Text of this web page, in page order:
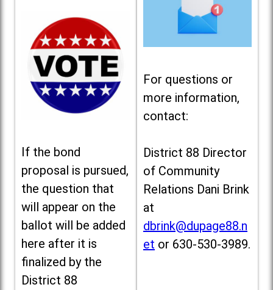
If the bond
proposal is pursued,
the question that
will appear on the
ballot will be added
here after it is
finalized by the
District 88
For questions or
more information,
contact:
District 88 Director
of Community
Relations Dani Brink
at
dbrink@dupage88.n
et or 630-530-3989.